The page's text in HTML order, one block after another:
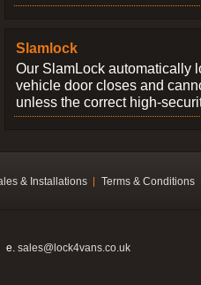
Slamlock
Our SlamLock automatically
vehicle door closes and
unless the correct high-
& Installations Terms & Conditions
e. sales@lock4vans.co.uk